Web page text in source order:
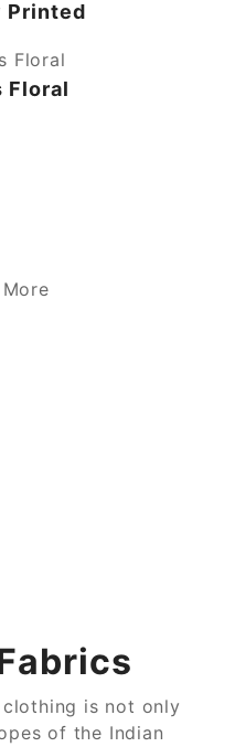
Printed
Floral
is not only
of the Indian